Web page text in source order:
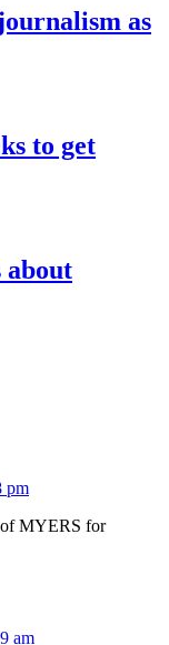
as
to get
about
pm
of MYERS for
am